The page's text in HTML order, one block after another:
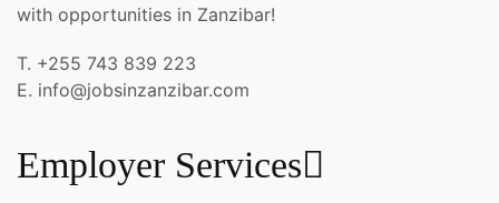
with opportunities in Zanzibar!
T. +255 743 839 223
E. info@jobsinzanzibar.com
Employer Services